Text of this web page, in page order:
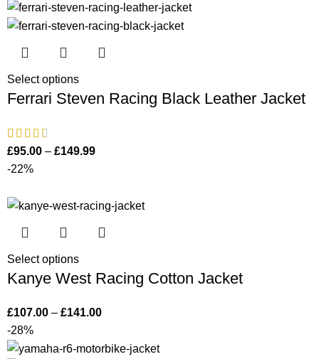
Select options
Ferrari Steven Racing Black Leather Jacket
£95.00 – £149.99
-22%
Select options
Kanye West Racing Cotton Jacket
£107.00 – £141.00
-28%